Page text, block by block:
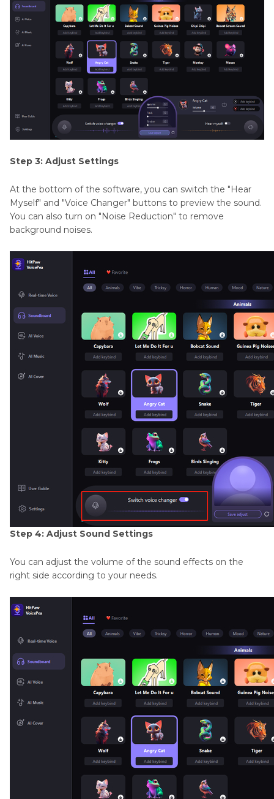
Step 3: Adjust Settings
At the bottom of the software, you can switch the "Hear
Myself" and "Voice Changer" buttons to preview the sound.
You can also turn on "Noise Reduction" to remove
background noises.
Step 4: Adjust Sound Settings
You can adjust the volume of the sound effects on the
right side according to your needs.